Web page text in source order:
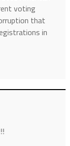
voting
that
in